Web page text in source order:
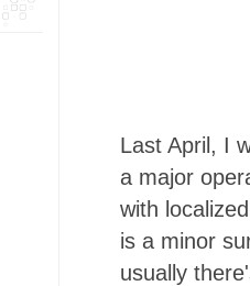
Last April, I
a major
with
is a minor
usually